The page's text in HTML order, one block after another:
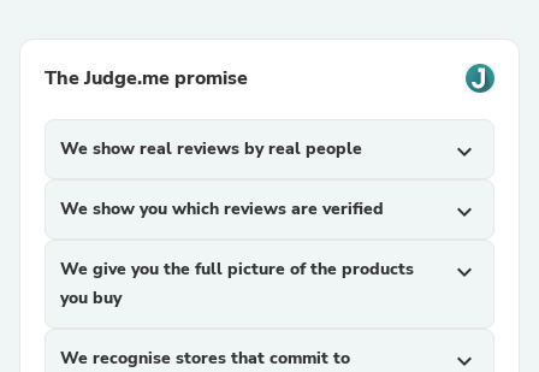
The Judge.me promise
We show real reviews by real people expand_more
We show you which reviews are verified expand_more
We give you the full picture of the products
you buy
expand_more
We recognise stores that commit to
expand_more